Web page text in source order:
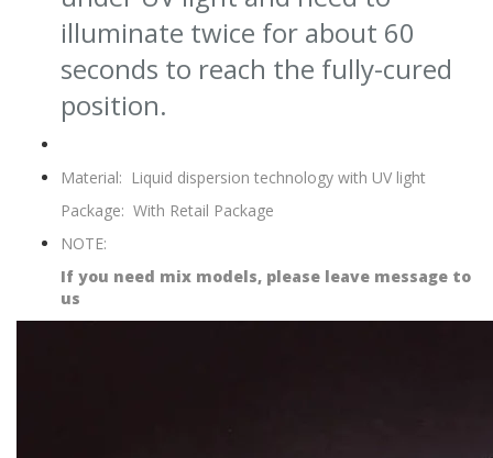
illuminate twice for about 60
seconds to reach the fully-cured
position.
Material: Liquid dispersion technology with UV light
Package: With Retail Package
NOTE:
If you need mix models, please leave message to
us